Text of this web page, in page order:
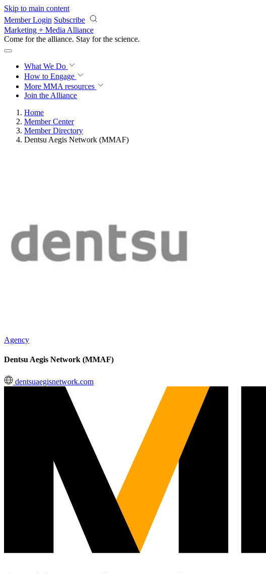
Skip to main content
Member Login Subscribe
Marketing + Media Alliance
Come for the alliance. Stay for the science.
What We Do
How to Engage
More MMA resources
Join the Alliance
Home
Member Center
Member Directory
Dentsu Aegis Network (MMAF)
Agency
Dentsu Aegis Network (MMAF)
dentsuaegisnetwork.com